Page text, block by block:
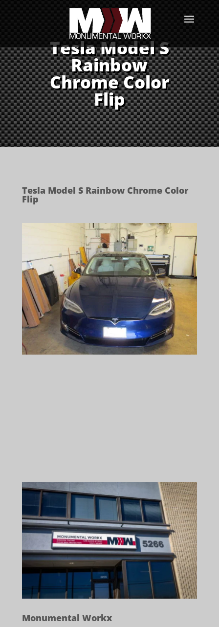
Tesla Model S
Rainbow
Chrome Color
Flip
Tesla Model S Rainbow Chrome Color
Flip
Monumental Workx